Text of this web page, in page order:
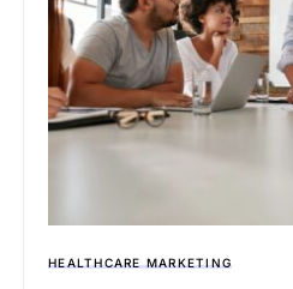
HEALTHCARE MARKETING